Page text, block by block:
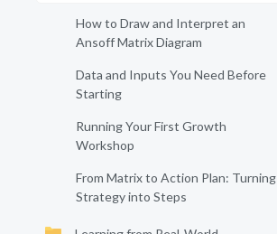
How to Draw and Interpret an
Ansoff Matrix Diagram
Data and Inputs You Need Before
Starting
Running Your First Growth
Workshop
From Matrix to Action Plan: Turning
Strategy into Steps